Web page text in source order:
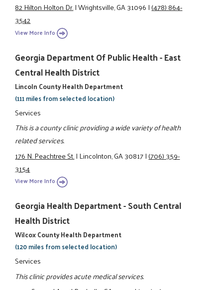
82 Hilton Holton Dr.|Wrightsville, GA 31096|(478) 864-
3542
View More Info
Georgia Department Of Public Health - East
Central Health District
Lincoln County Health Department
(111 miles from selected location)
Services
This is a county clinic providing a wide variety of health
related services.
176 N. Peachtree St.|Lincolnton, GA 30817|(706) 359-
3154
View More Info
Georgia Health Department - South Central
Health District
Wilcox County Health Department
(120 miles from selected location)
Services
This clinic provides acute medical services.